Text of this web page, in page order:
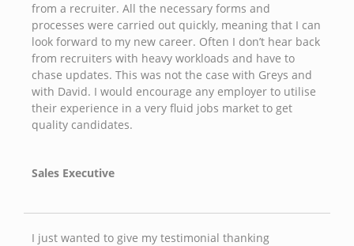
from a recruiter. All the necessary forms and
processes were carried out quickly, meaning that I can
look forward to my new career. Often I don’t hear back
from recruiters with heavy workloads and have to
chase updates. This was not the case with Greys and
with David. I would encourage any employer to utilise
their experience in a very fluid jobs market to get
quality candidates.
Sales Executive
I just wanted to give my testimonial thanking